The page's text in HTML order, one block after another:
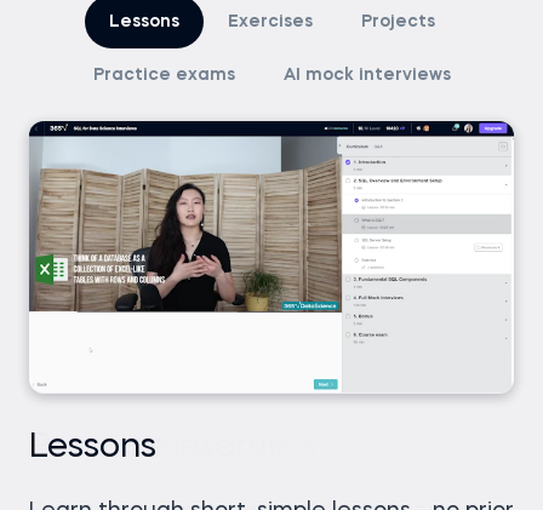
Lessons Exercises Projects
Practice exams AI mock interviews
Lessons
Exercises
Projects
Practice exams
AI mock interviews